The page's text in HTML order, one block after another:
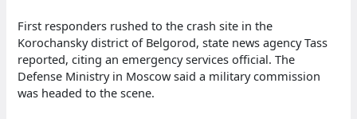
First responders rushed to the crash site in the
Korochansky district of Belgorod, state news agency Tass
reported, citing an emergency services official. The
Defense Ministry in Moscow said a military commission
was headed to the scene.